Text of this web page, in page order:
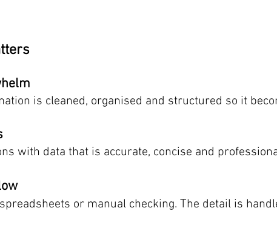
is cleaned, organised and structured so it
with data that is accurate, concise and
or manual checking. The detail is